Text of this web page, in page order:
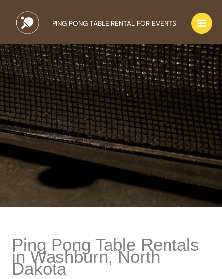
content
PING PONG TABLE RENTAL FOR EVENTS
Ping Pong Table Rentals
in Washburn, North
Dakota